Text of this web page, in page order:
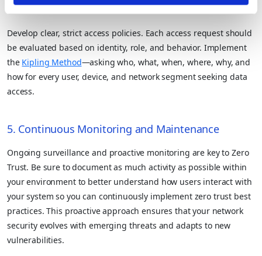
4. Create Zero Trust Policies
Develop clear, strict access policies. Each access request should
be evaluated based on identity, role, and behavior. Implement
the Kipling Method—asking who, what, when, where, why, and
how for every user, device, and network segment seeking data
access.
5. Continuous Monitoring and Maintenance
Ongoing surveillance and proactive monitoring are key to Zero
Trust. Be sure to document as much activity as possible within
your environment to better understand how users interact with
your system so you can continuously implement zero trust best
practices. This proactive approach ensures that your network
security evolves with emerging threats and adapts to new
vulnerabilities.